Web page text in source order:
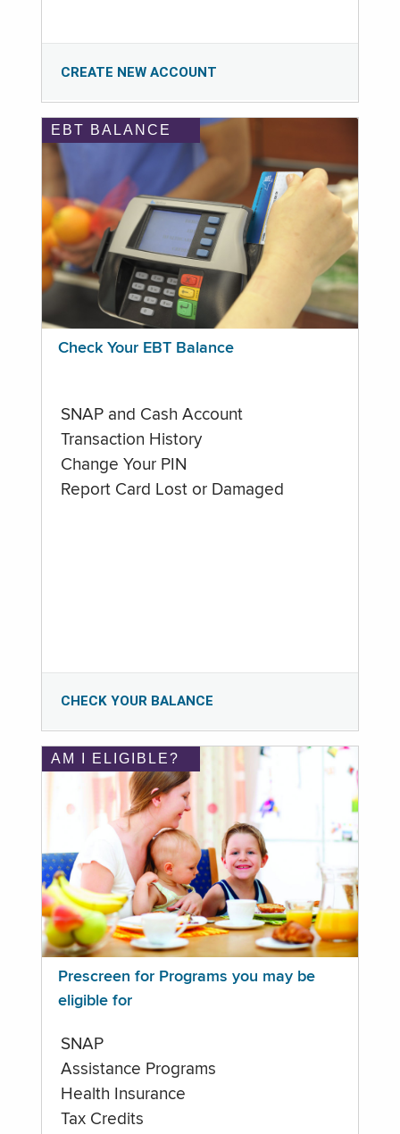
CREATE NEW ACCOUNT
EBT BALANCE
Check Your EBT Balance
SNAP and Cash Account
Transaction History
Change Your PIN
Report Card Lost or Damaged
CHECK YOUR BALANCE
AM I ELIGIBLE?
Prescreen for Programs you may be
eligible for
SNAP
Assistance Programs
Health Insurance
Tax Credits